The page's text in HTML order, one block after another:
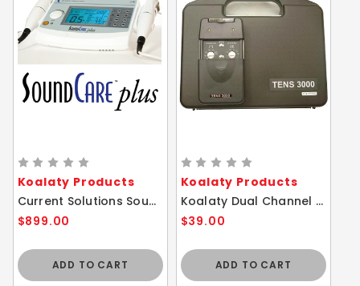
Koalaty Products
Current Solutions SoundCare Plus Ultrasound Device w/ 2 Sound Heads
$899.00
ADD TO CART
Koalaty Products
Koalaty Dual Channel 3 Modes Tens 3000 & Timer
$39.00
ADD TO CART